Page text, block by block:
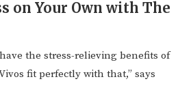
on Your Own with The
the stress-relieving benefits of
fit perfectly with that,” says